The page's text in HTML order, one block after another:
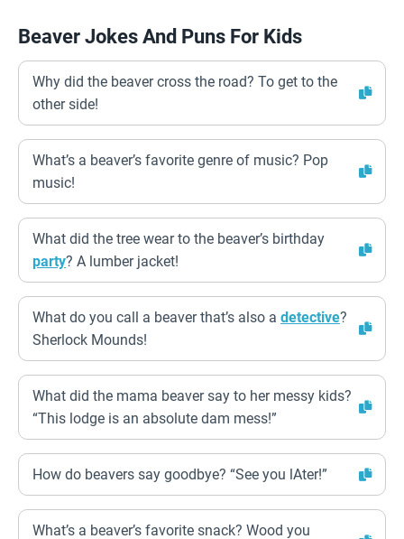
Beaver Jokes And Puns For Kids
Why did the beaver cross the road? To get to the
other side!
What’s a beaver’s favorite genre of music? Pop
music!
What did the tree wear to the beaver’s birthday
party? A lumber jacket!
What do you call a beaver that’s also a detective?
Sherlock Mounds!
What did the mama beaver say to her messy kids?
“This lodge is an absolute dam mess!”
How do beavers say goodbye? “See you lAter!”
What’s a beaver’s favorite snack? Wood you